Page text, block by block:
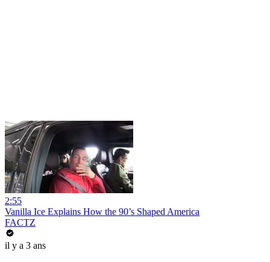
2:55
Vanilla Ice Explains How the 90’s Shaped America
FACTZ
il y a 3 ans